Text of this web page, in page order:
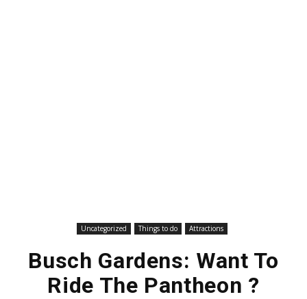
Uncategorized Things to do Attractions
Busch Gardens: Want To
Ride The Pantheon ?